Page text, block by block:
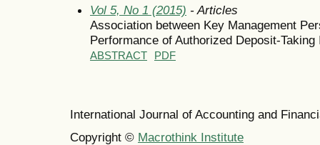
Vol 5, No 1 (2015) - Articles
Association between Key Management
Performance of Authorized Deposit-
ABSTRACT PDF
International Journal of Accounting and
Copyright © Macrothink Institute